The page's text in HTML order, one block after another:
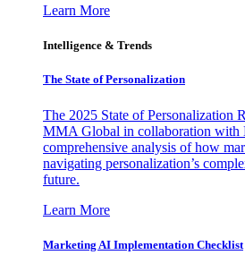
Learn More
Intelligence & Trends
The State of Personalization
The 2025 State of Personalization
MMA Global in collaboration with
comprehensive analysis of how
navigating personalization’s
future.
Learn More
Marketing AI Implementation Checklist